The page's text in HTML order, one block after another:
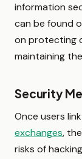
information
can be found
on protecting
maintaining
Security
Once users
exchanges,
risks of